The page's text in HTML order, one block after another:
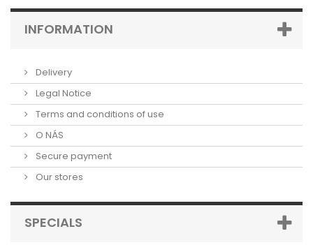
INFORMATION
Delivery
Legal Notice
Terms and conditions of use
O NÁS
Secure payment
Our stores
SPECIALS